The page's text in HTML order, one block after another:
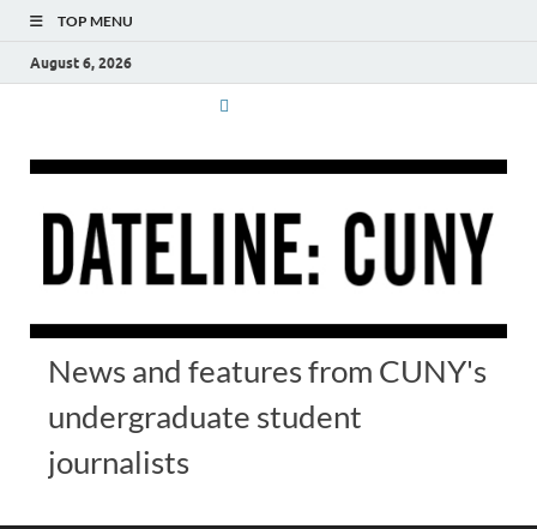
TOP MENU
August 6, 2026
News and features from CUNY's
undergraduate student
journalists